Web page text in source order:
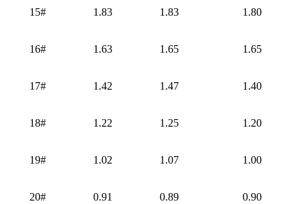
15# 1.83 1.83 1.80
16# 1.63 1.65 1.65
17# 1.42 1.47 1.40
18# 1.22 1.25 1.20
19# 1.02 1.07 1.00
20# 0.91 0.89 0.90